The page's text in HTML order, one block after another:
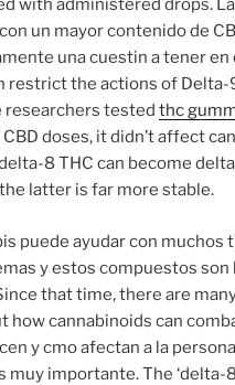
with administered drops.
un mayor contenido de
una cuestin a tener en
restrict the actions of Delta-
researchers tested thc
CBD doses, it didn’t affect
8 THC can become
latter is far more stable.
puede ayudar con
y estos compuestos son
that time, there are
how cannabinoids can
y cmo afectan a la
muy importante. The ‘delta-